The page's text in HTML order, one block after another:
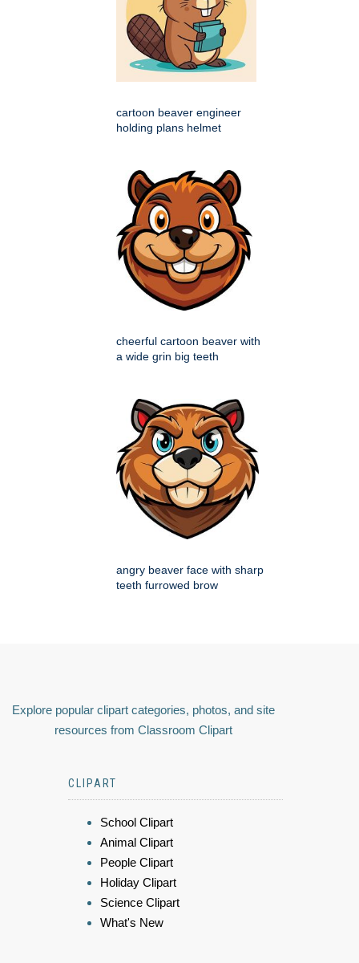
cartoon beaver engineer
holding plans helmet
cheerful cartoon beaver with
a wide grin big teeth
angry beaver face with sharp
teeth furrowed brow
Explore popular clipart categories, photos, and site
resources from Classroom Clipart
CLIPART
School Clipart
Animal Clipart
People Clipart
Holiday Clipart
Science Clipart
What's New